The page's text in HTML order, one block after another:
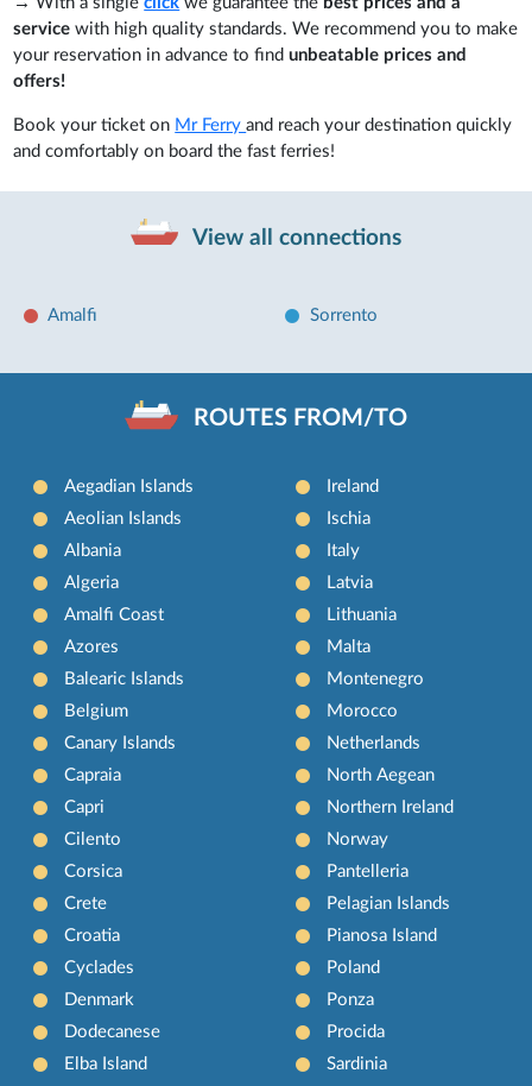
service with high quality standards. We recommend you to make
your reservation in advance to findunbeatable prices and
offers!
Book your ticket on Mr Ferryand reach your destination quickly
and comfortably on board the fast ferries!
View all connections
Amalfi Sorrento
ROUTES FROM/TO
Aegadian Islands
Aeolian Islands
Albania
Algeria
Amalfi Coast
Azores
Balearic Islands
Belgium
Canary Islands
Capraia
Capri
Cilento
Corsica
Crete
Croatia
Cyclades
Denmark
Dodecanese
Elba Island
Ireland
Ischia
Italy
Latvia
Lithuania
Malta
Montenegro
Morocco
Netherlands
North Aegean
Northern Ireland
Norway
Pantelleria
Pelagian Islands
Pianosa Island
Poland
Ponza
Procida
Sardinia